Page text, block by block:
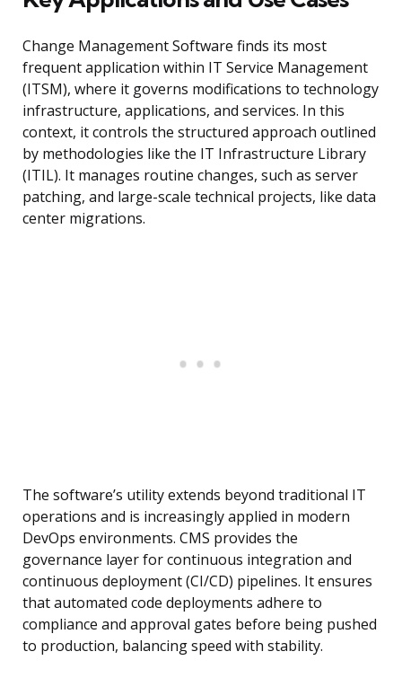
Change Management Software finds its most
frequent application within IT Service Management
(ITSM), where it governs modifications to technology
infrastructure, applications, and services. In this
context, it controls the structured approach outlined
by methodologies like the IT Infrastructure Library
(ITIL). It manages routine changes, such as server
patching, and large-scale technical projects, like data
center migrations.
The software’s utility extends beyond traditional IT
operations and is increasingly applied in modern
DevOps environments. CMS provides the
governance layer for continuous integration and
continuous deployment (CI/CD) pipelines. It ensures
that automated code deployments adhere to
compliance and approval gates before being pushed
to production, balancing speed with stability.